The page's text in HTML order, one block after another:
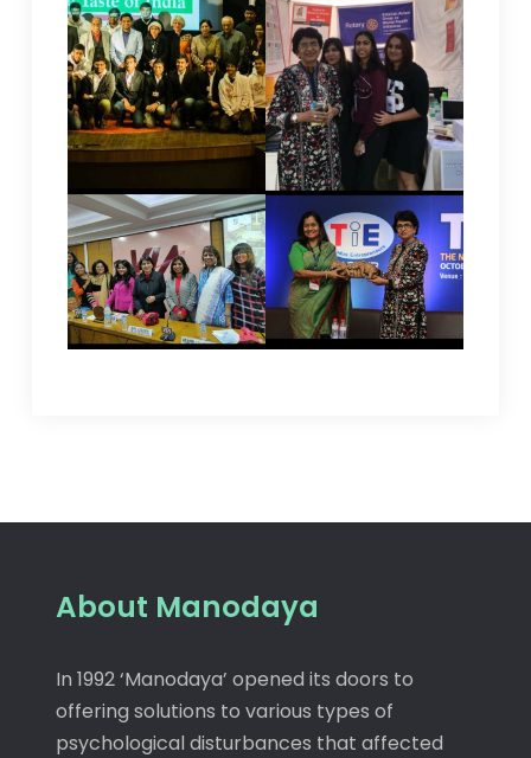
About Manodaya
In 1992 ‘Manodaya’ opened its doors to
offering solutions to various types of
psychological disturbances that affected